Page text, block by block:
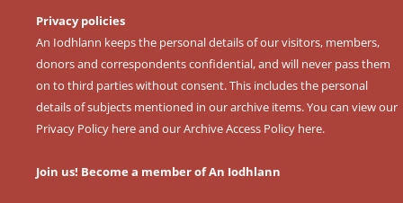
Privacy policies
An Iodhlann keeps the personal details of our visitors, members,
donors and correspondents confidential, and will never pass them
on to third parties without consent. This includes the personal
details of subjects mentioned in our archive items. You can view our
Privacy Policy hereand ourArchive Access Policy here.
Join us! Become a member of An Iodhlann